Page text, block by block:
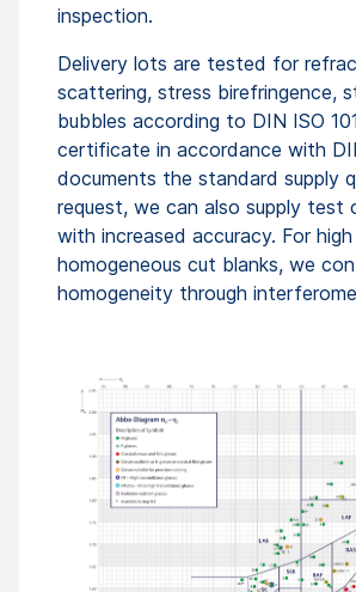
inspection.
Delivery lots are tested for
scattering, stress birefringence,
bubbles according to DIN ISO
certificate in accordance with
documents the standard supply
request, we can also supply test
with increased accuracy. For high
homogeneous cut blanks, we
homogeneity through